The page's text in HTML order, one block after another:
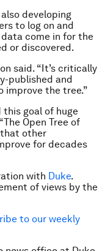
developing
to log on and
come in for the
or discovered.
said. “It’s critically
published and
improve the tree.”
this goal of huge
Open Tree of
other
for decades
with Duke.
of views by the
to our weekly